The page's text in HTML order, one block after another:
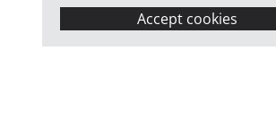
Accept cookies